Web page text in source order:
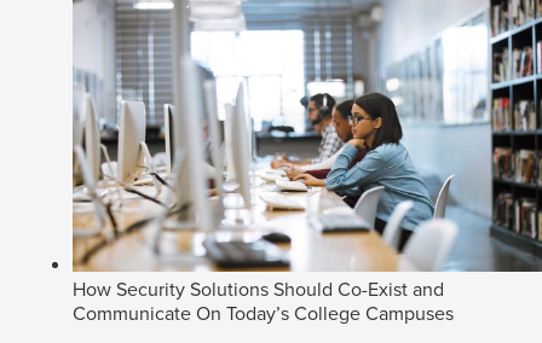
How Security Solutions Should Co-Exist and
Communicate On Today’s College Campuses